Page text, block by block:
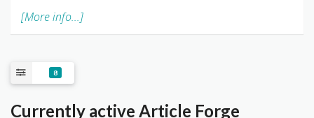
[More info...]
8
Currently active Article Forge